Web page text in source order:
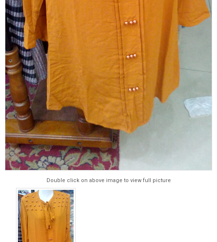
Double click on above image to view full picture